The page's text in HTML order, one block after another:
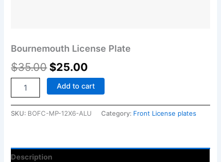
Bournemouth License Plate
$35.00 $25.00
Add to cart
SKU: BOFC-MP-12X6-ALU Category: Front License plates
Description